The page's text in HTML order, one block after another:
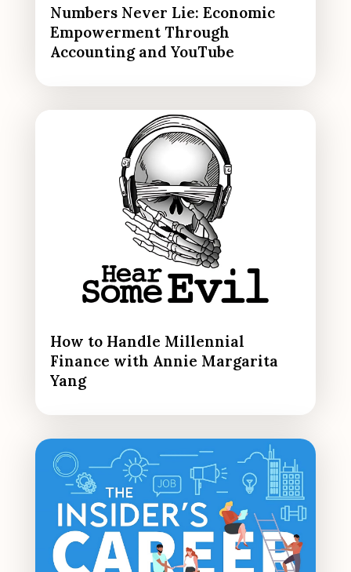
Numbers Never Lie: Economic
Empowerment Through
Accounting and YouTube
How to Handle Millennial
Finance with Annie Margarita
Yang